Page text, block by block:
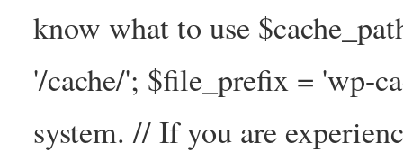
know what to use
'/cache/'; $file_prefix = 'wp-
system. // If you are